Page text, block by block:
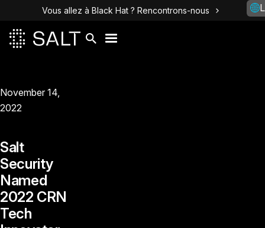
Vous allez à Black Hat ? Rencontrons-nous
November 14,
2022
Salt
Security
Named
2022 CRN
Tech